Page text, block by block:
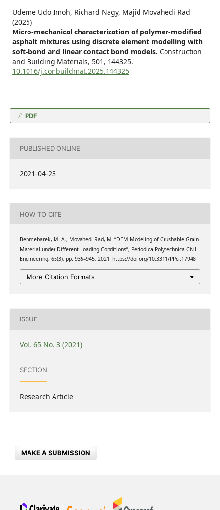
Udeme Udo Imoh, Richard Nagy, Majid Movahedi Rad
(2025)
Micro-mechanical characterization of polymer-modified
asphalt mixtures using discrete element modelling with
soft-bond and linear contact bond models. Construction
and Building Materials, 501 , 144325.
10.1016/j.conbuildmat.2025.144325
PDF
PUBLISHED ONLINE
2021-04-23
HOW TO CITE
Benmebarek, M. A., Movahedi Rad, M. “DEM Modeling of Crushable Grain
Material under Different Loading Conditions”, Periodica Polytechnica Civil
Engineering, 65(3), pp. 935–945, 2021. https://doi.org/10.3311/PPci.17948
More Citation Formats
ISSUE
Vol. 65 No. 3 (2021)
SECTION
Research Article
MAKE A SUBMISSION